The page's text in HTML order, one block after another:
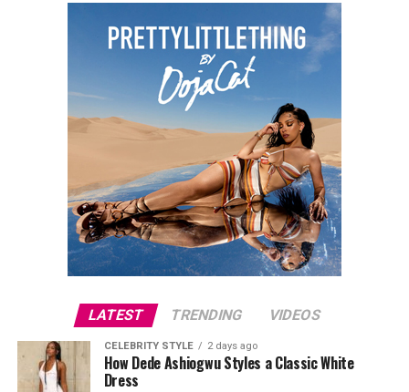
LATEST TRENDING VIDEOS
CELEBRITY STYLE 2 days ago
How Dede Ashiogwu Styles a Classic White
Dress